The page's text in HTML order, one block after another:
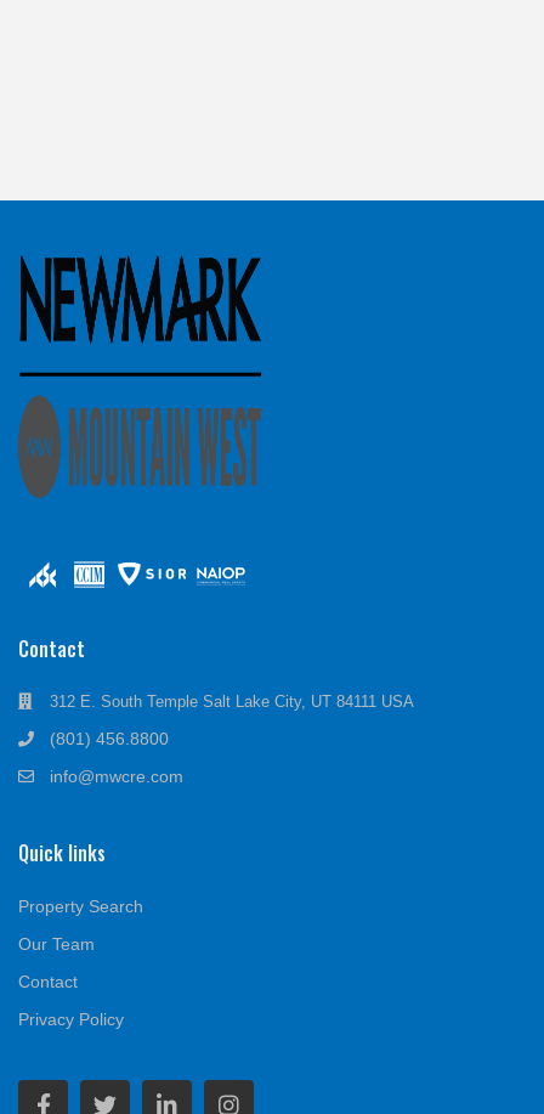
Contact
312 E. South Temple Salt Lake City, UT 84111 USA
(801) 456.8800
info@mwcre.com
Quick links
Property Search
Our Team
Contact
Privacy Policy